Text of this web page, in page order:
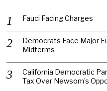
Fauci Facing Charges
Democrats Face Major
Midterms
California Democratic
Tax Over Newsom’s